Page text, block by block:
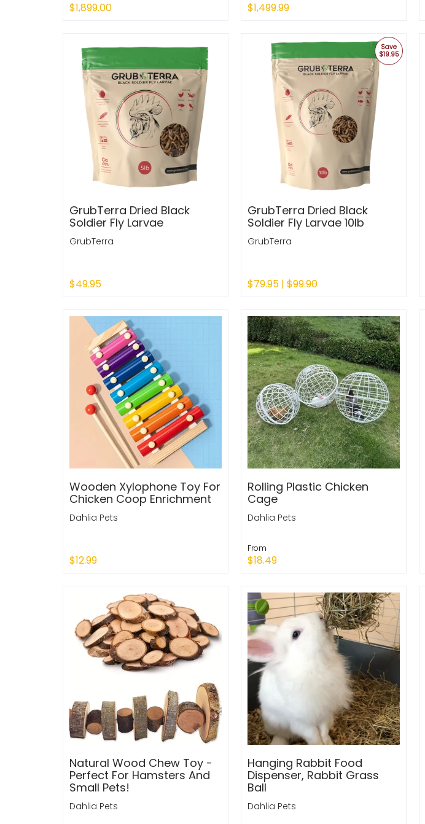
$1,899.00 $1,499.99
GrubTerra Dried Black
Soldier Fly Larvae
GrubTerra
$49.95
Save
$19.95
GrubTerra Dried Black
Soldier Fly Larvae 10lb
GrubTerra
$79.95 | $99.90
Wooden Xylophone Toy For
Chicken Coop Enrichment
Dahlia Pets
$12.99
Rolling Plastic Chicken
Cage
Dahlia Pets
From
$18.49
Natural Wood Chew Toy -
Perfect For Hamsters And
Small Pets!
Dahlia Pets
Hanging Rabbit Food
Dispenser, Rabbit Grass
Ball
Dahlia Pets